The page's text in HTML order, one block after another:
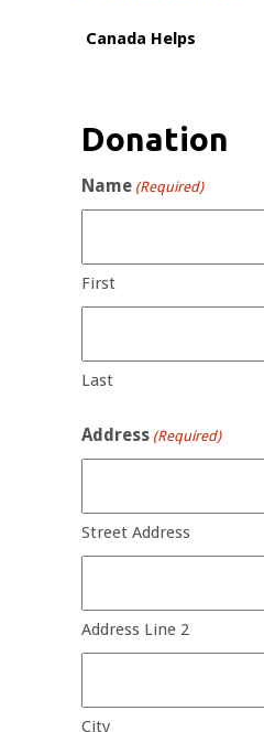
Canada Helps
Donation
Name (Required)
First
Last
Address (Required)
Street Address
Address Line 2
City